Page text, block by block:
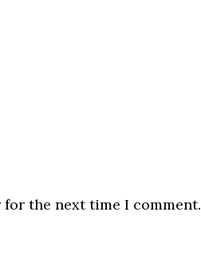
for the next time I comment.